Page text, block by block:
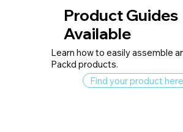
Product Guides
Available
Learn how to easily assemble
Packd products.